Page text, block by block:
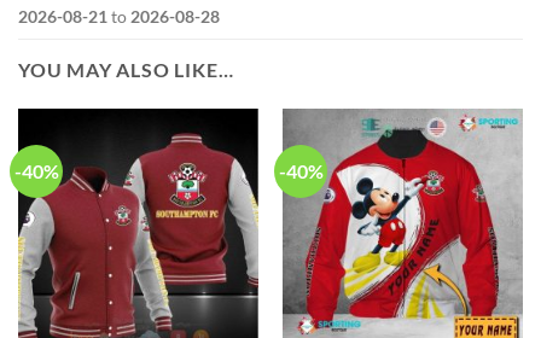
2026-08-21 to 2026-08-28
YOU MAY ALSO LIKE…
-40% -40%